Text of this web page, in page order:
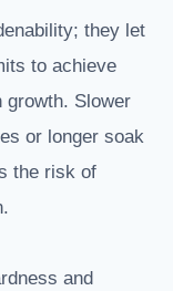
they let
to achieve
growth. Slower
or longer soak
the risk of
and